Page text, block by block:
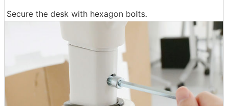
Secure the desk with hexagon bolts.